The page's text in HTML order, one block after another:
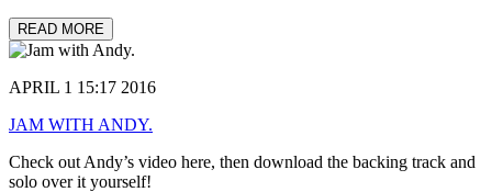
READ MORE
APRIL 1 15:17 2016
JAM WITH ANDY.
Check out Andy’s video here, then download the backing track and
solo over it yourself!